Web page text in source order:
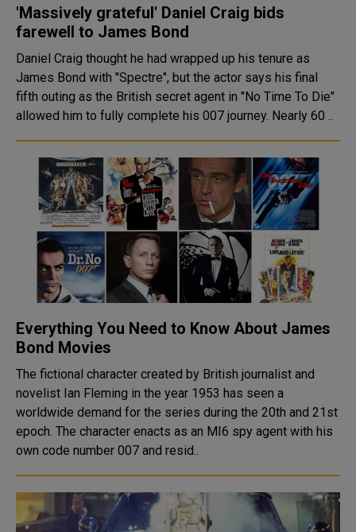
'Massively grateful' Daniel Craig bids
farewell to James Bond
Daniel Craig thought he had wrapped up his tenure as
James Bond with "Spectre", but the actor says his final
fifth outing as the British secret agent in "No Time To Die"
allowed him to fully complete his 007 journey. Nearly 60 ..
Everything You Need to Know About James
Bond Movies
The fictional character created by British journalist and
novelist Ian Fleming in the year 1953 has seen a
worldwide demand for the series during the 20th and 21st
epoch. The character enacts as an MI6 spy agent with his
own code number 007 and resid..